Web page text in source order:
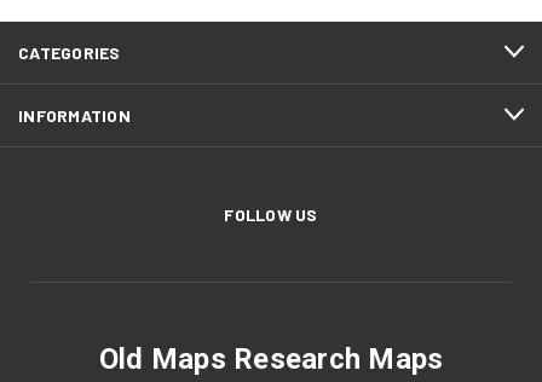
CATEGORIES
INFORMATION
FOLLOW US
Old Maps Research Maps